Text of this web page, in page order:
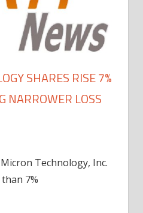
SHARES RISE 7%
NARROWER LOSS
Technology, Inc.
7%